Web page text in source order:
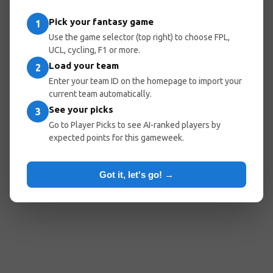
Go Home
Popular Pages:
Player Picks
1 Pick your fantasy game
Use the game selector (top right) to choose FPL,
UCL, cycling, F1 or more.
2 Load your team
Enter your team ID on the homepage to import your
current team automatically.
3 See your picks
Go to Player Picks to see AI-ranked players by
expected points for this gameweek.
Got it, let's go! →